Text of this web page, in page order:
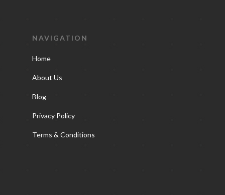
NAVIGATION
Home
About Us
Blog
Privacy Policy
Terms & Conditions